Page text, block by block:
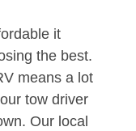
it
the best.
means a lot
tow driver
Our local